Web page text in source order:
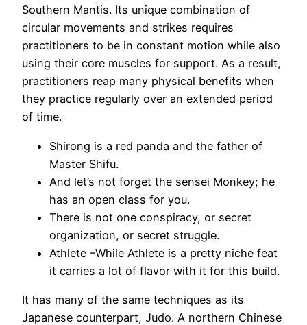
Southern Mantis. Its unique combination of
circular movements and strikes requires
practitioners to be in constant motion while also
using their core muscles for support. As a result,
practitioners reap many physical benefits when
they practice regularly over an extended period
of time.
Shirong is a red panda and the father of
Master Shifu.
And let’s not forget the sensei Monkey; he
has an open class for you.
There is not one conspiracy, or secret
organization, or secret struggle.
Athlete –While Athlete is a pretty niche feat
it carries a lot of flavor with it for this build.
It has many of the same techniques as its
Japanese counterpart, Judo. A northern Chinese